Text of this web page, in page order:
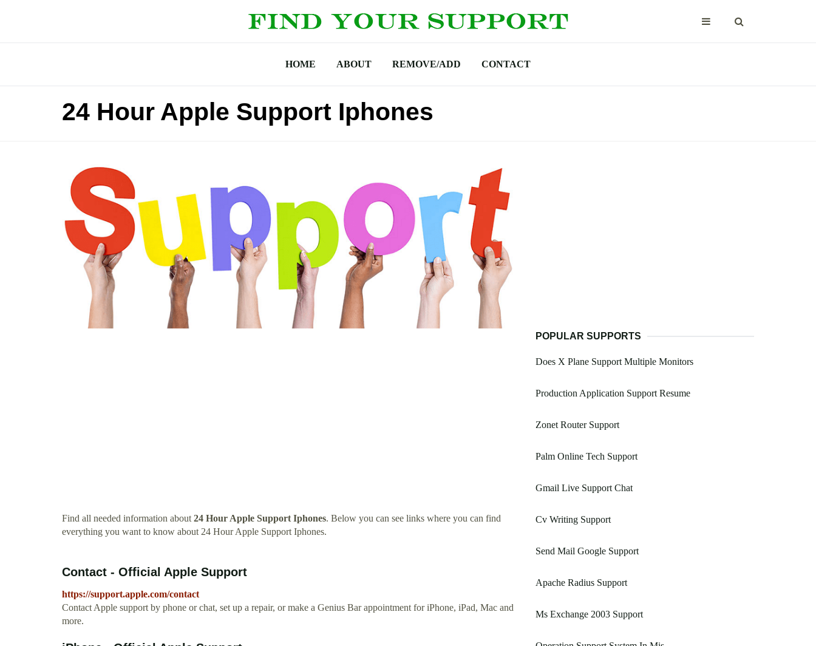
HOME ABOUT REMOVE/ADD CONTACT
24 Hour Apple Support Iphones
Find all needed information about24 Hour Apple Support Iphones. Below you can see links where you can find
everything you want to know about 24 Hour Apple Support Iphones.
Contact - Official Apple Support
https://support.apple.com/contact
Contact Apple support by phone or chat, set up a repair, or make a Genius Bar appointment for iPhone, iPad, Mac and
more.
POPULAR SUPPORTS
Does X Plane Support Multiple Monitors
Production Application Support Resume
Zonet Router Support
Palm Online Tech Support
Gmail Live Support Chat
Cv Writing Support
Send Mail Google Support
Apache Radius Support
Ms Exchange 2003 Support